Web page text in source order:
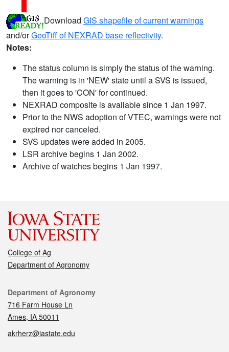
Download GIS shapefile of current warnings
and/orGeoTiff of NEXRAD base reflectivity.
Notes:
The status column is simply the status of the warning.
The warning is in 'NEW' state until a SVS is issued,
then it goes to 'CON' for continued.
NEXRAD composite is available since 1 Jan 1997.
Prior to the NWS adoption of VTEC, warnings were not
expired nor canceled.
SVS updates were added in 2005.
LSR archive begins 1 Jan 2002.
Archive of watches begins 1 Jan 1997.
College of Ag
Department of Agronomy
Contact
Department of Agronomy
716 Farm House Ln
Ames, IA 50011
akrherz@iastate.edu